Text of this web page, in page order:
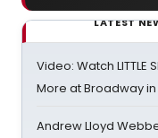
LATEST
Video: Watch LITTLE
More at Broadway
Andrew Lloyd